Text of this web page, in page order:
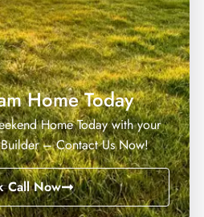
Home Today
Home Today with your
– Contact Us Now!
Call Now